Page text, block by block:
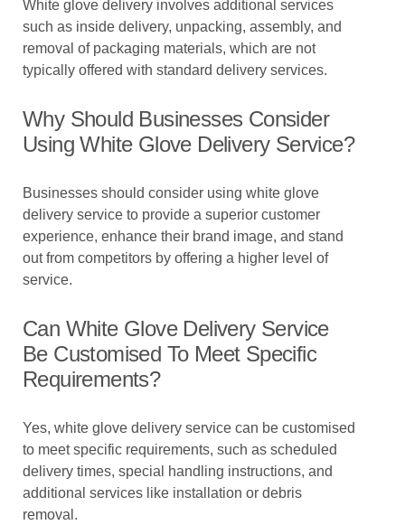
White glove delivery involves additional services
such as inside delivery, unpacking, assembly, and
removal of packaging materials, which are not
typically offered with standard delivery services.
Why Should Businesses Consider
Using White Glove Delivery Service?
Businesses should consider using white glove
delivery service to provide a superior customer
experience, enhance their brand image, and stand
out from competitors by offering a higher level of
service.
Can White Glove Delivery Service
Be Customised To Meet Specific
Requirements?
Yes, white glove delivery service can be customised
to meet specific requirements, such as scheduled
delivery times, special handling instructions, and
additional services like installation or debris
removal.